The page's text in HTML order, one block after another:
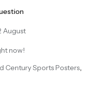
August
now!
Century Sports Posters,